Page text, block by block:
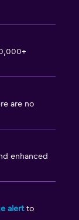
are no
enhanced
alertto